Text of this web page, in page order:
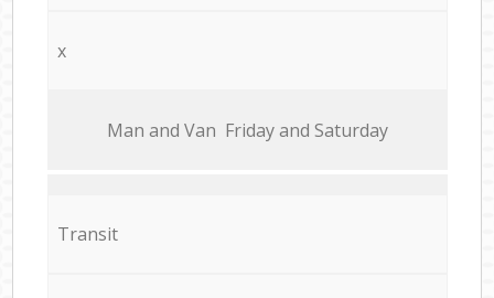
x
Мan аnd Van Friday and Saturday
Transit